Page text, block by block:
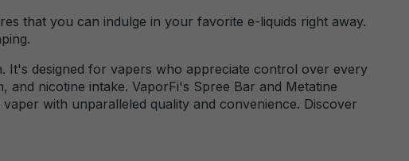
that you can indulge in your favorite e-liquids right away.
It's designed for vapers who appreciate control over every
nicotine intake. VaporFi's Spree Bar and Metatine
with unparalleled quality and convenience. Discover